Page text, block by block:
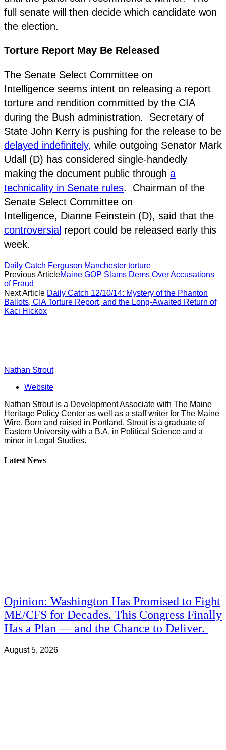
full senate will then decide which candidate won
the election.
Torture Report May Be Released
The Senate Select Committee on
Intelligence seems intent on releasing a report
torture and rendition committed by the CIA
during the Bush administration. Secretary of
State John Kerry is pushing for the release to be
delayed indefinitely, while outgoing Senator Mark
Udall (D) has considered single-handedly
making the document public through a
technicality in Senate rules. Chairman of the
Senate Select Committee on
Intelligence, Dianne Feinstein (D), said that the
controversial report could be released early this
week.
Daily Catch Ferguson Manchester torture
Previous ArticleMaine GOP Slams Dems Over Accusations
of Fraud
Next Article Daily Catch 12/10/14: Mystery of the Phanton
Ballots, CIA Torture Report, and the Long-Awaited Return of
Kaci Hickox
Nathan Strout
Website
Nathan Strout is a Development Associate with The Maine
Heritage Policy Center as well as a staff writer for The Maine
Wire. Born and raised in Portland, Strout is a graduate of
Eastern University with a B.A. in Political Science and a
minor in Legal Studies.
Latest News
Opinion: Washington Has Promised to Fight
ME/CFS for Decades. This Congress Finally
Has a Plan — and the Chance to Deliver.
August 5, 2026